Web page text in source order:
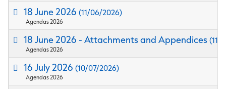
18 June 2026(11/06/2026)
Agendas 2026
18 June 2026 - Attachments and Appendices(11/
Agendas 2026
16 July 2026(10/07/2026)
Agendas 2026